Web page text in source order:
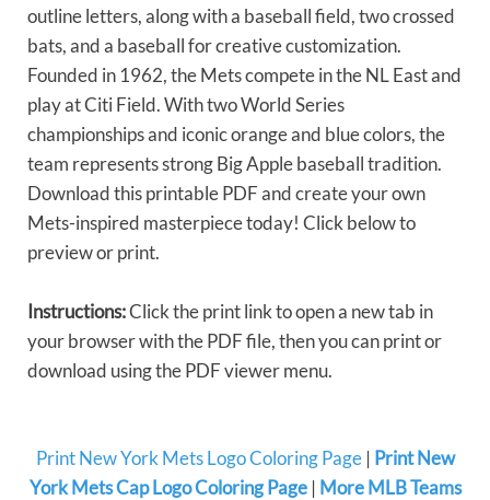
outline letters, along with a baseball field, two crossed
bats, and a baseball for creative customization.
Founded in 1962, the Mets compete in the NL East and
play at Citi Field. With two World Series
championships and iconic orange and blue colors, the
team represents strong Big Apple baseball tradition.
Download this printable PDF and create your own
Mets-inspired masterpiece today! Click below to
preview or print.
Instructions:Click the print link to open a new tab in
your browser with the PDF file, then you can print or
download using the PDF viewer menu.
Print New York Mets Logo Coloring Page| Print New
York Mets Cap Logo Coloring Page| More MLB Teams